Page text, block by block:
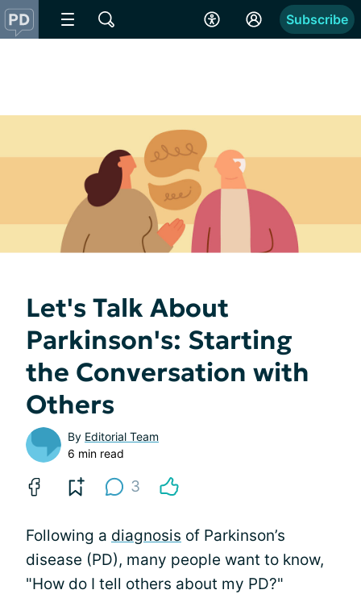
Subscribe
Let's Talk About
Parkinson's: Starting
the Conversation with
Others
By Editorial Team
6 min read
3
Following a diagnosis of Parkinson’s
disease (PD), many people want to know,
"How do I tell others about my PD?"